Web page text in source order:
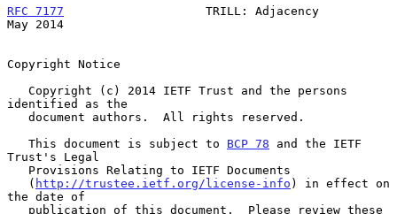
RFC 7177
                    TRILL: Adjacency
May 2014
Copyright Notice
identified as the
   This document is subject to
BCP 78 and the IETF
Trust's Legal
   (
http://trustee.ietf.org/license-info ) in effect on
the date of